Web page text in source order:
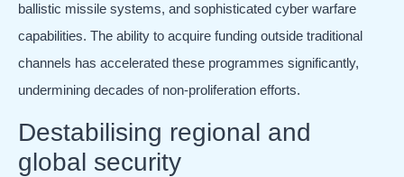
ballistic missile systems, and sophisticated cyber warfare
capabilities. The ability to acquire funding outside traditional
channels has accelerated these programmes significantly,
undermining decades of non-proliferation efforts.
Destabilising regional and
global security